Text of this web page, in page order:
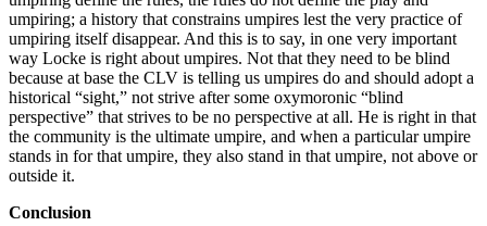
umpiring; a history that constrains umpires lest the very practice of
umpiring itself disappear. And this is to say, in one very important
way Locke is right about umpires. Not that they need to be blind
because at base the CLV is telling us umpires do and should adopt a
historical “sight,” not strive after some oxymoronic “blind
perspective” that strives to be no perspective at all. He is right in that
the community is the ultimate umpire, and when a particular umpire
stands in for that umpire, they also stand in that umpire, not above or
outside it.
Conclusion